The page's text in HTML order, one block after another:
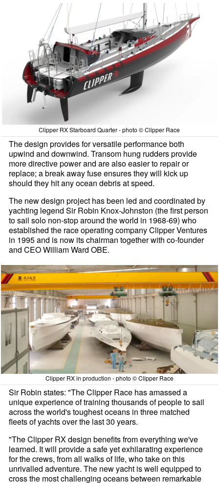
Clipper RX Starboard Quarter - photo © Clipper Race
The design provides for versatile performance both
upwind and downwind. Transom hung rudders provide
more directive power and are also easier to repair or
replace; a break away fuse ensures they will kick up
should they hit any ocean debris at speed.
The new design project has been led and coordinated by
yachting legend Sir Robin Knox-Johnston (the first person
to sail solo non-stop around the world in 1968-69) who
established the race operating company Clipper Ventures
in 1995 and is now its chairman together with co-founder
and CEO William Ward OBE.
Clipper RX in production - photo © Clipper Race
Sir Robin states: "The Clipper Race has amassed a
unique experience of training thousands of people to sail
across the world's toughest oceans in three matched
fleets of yachts over the last 30 years.
"The Clipper RX design benefits from everything we've
learned. It will provide a safe yet exhilarating experience
for the crews, from all walks of life, who take on this
unrivalled adventure. The new yacht is well equipped to
cross the most challenging oceans between remarkable